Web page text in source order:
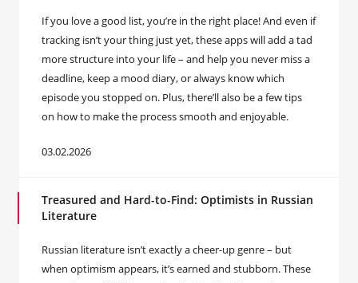
If you love a good list, you’re in the right place! And even if
tracking isn’t your thing just yet, these apps will add a tad
more structure into your life – and help you never miss a
deadline, keep a mood diary, or always know which
episode you stopped on. Plus, there’ll also be a few tips
on how to make the process smooth and enjoyable.
03.02.2026
Treasured and Hard-to-Find: Optimists in Russian
Literature
Russian literature isn’t exactly a cheer-up genre – but
when optimism appears, it’s earned and stubborn. These